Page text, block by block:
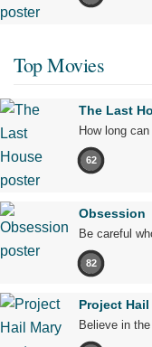
Top Movies
The Last
How long
62
Obsession
Be careful
82
Project Hail
Believe in